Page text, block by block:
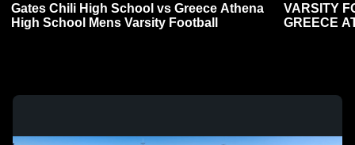
Gates Chili High School vs Greece Athena
High School Mens Varsity Football
VARSITY
GREECE